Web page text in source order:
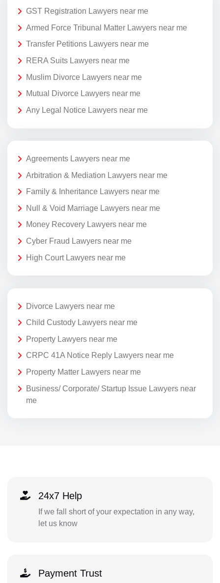
GST Registration Lawyers near me
Armed Force Tribunal Matter Lawyers near me
Transfer Petitions Lawyers near me
RERA Suits Lawyers near me
Muslim Divorce Lawyers near me
Mutual Divorce Lawyers near me
Any Legal Notice Lawyers near me
Agreements Lawyers near me
Arbitration & Mediation Lawyers near me
Family & Inheritance Lawyers near me
Null & Void Marriage Lawyers near me
Money Recovery Lawyers near me
Cyber Fraud Lawyers near me
High Court Lawyers near me
Divorce Lawyers near me
Child Custody Lawyers near me
Property Lawyers near me
CRPC 41A Notice Reply Lawyers near me
Property Matter Lawyers near me
Business/ Corporate/ Startup Issue Lawyers near
me
24x7 Help
If we fall short of your expectation in any way,
let us know
Payment Trust